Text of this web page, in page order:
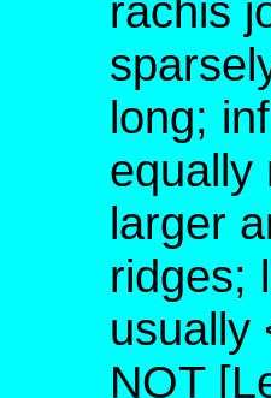
rachis
long;
equally
larger
ridges;
usually
NOT